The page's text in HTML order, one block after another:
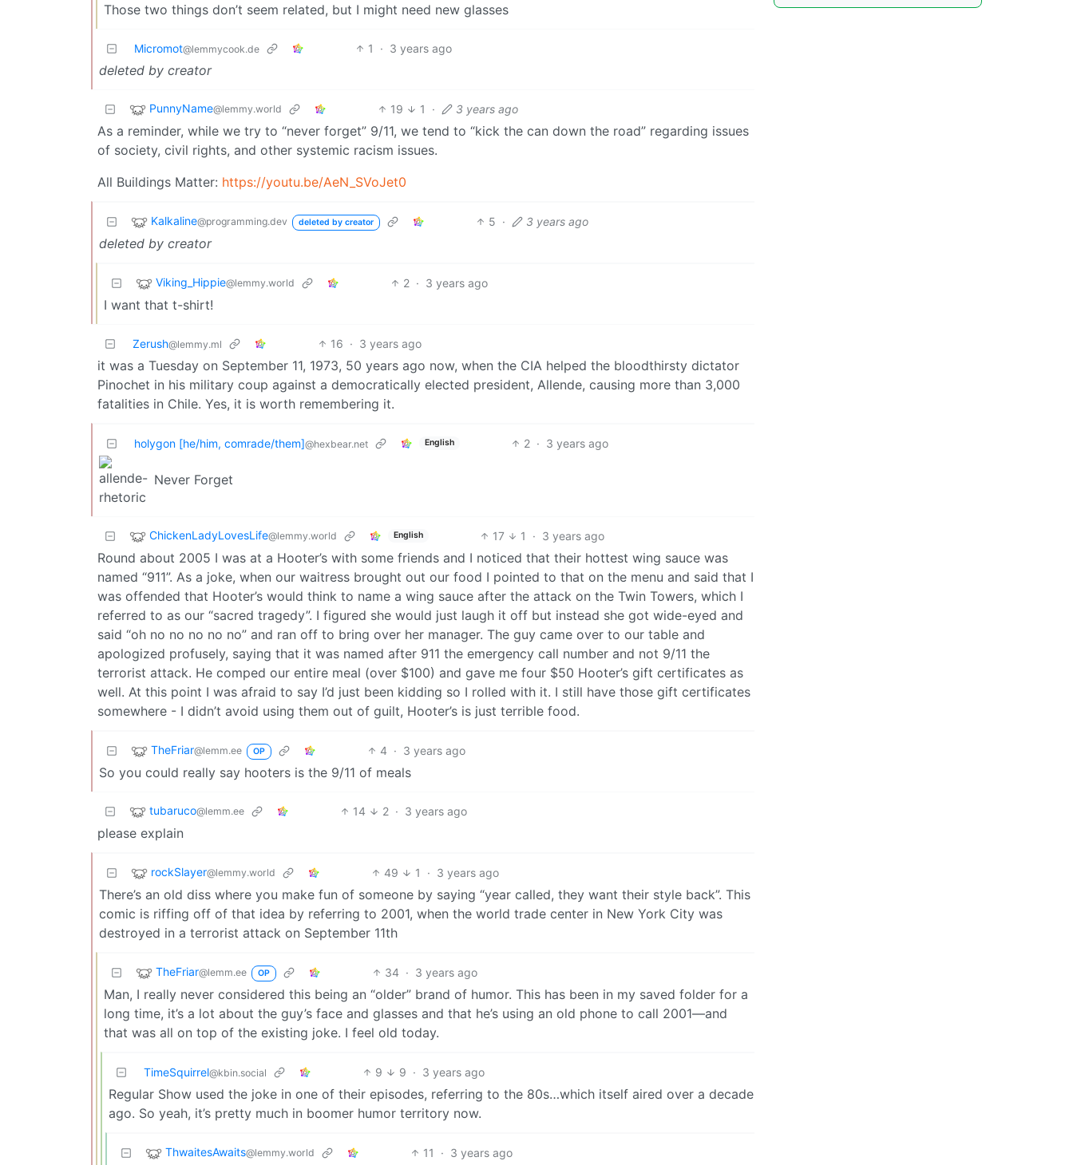
Those two things don’t seem related, but I might need new glasses
Micromot@lemmycook.de 1 · 3 years ago
deleted by creator
PunnyName@lemmy.world 19 1 · 3 years ago
As a reminder, while we try to “never forget” 9/11, we tend to “kick the can down the road” regarding issues
of society, civil rights, and other systemic racism issues.
All Buildings Matter: https://youtu.be/AeN_SVoJet0
Kalkaline@programming.dev deleted by creator 5 · 3 years ago
deleted by creator
Viking_Hippie@lemmy.world 2 · 3 years ago
I want that t-shirt!
Zerush@lemmy.ml 16 · 3 years ago
it was a Tuesday on September 11, 1973, 50 years ago now, when the CIA helped the bloodthirsty dictator
Pinochet in his military coup against a democratically elected president, Allende, causing more than 3,000
fatalities in Chile. Yes, it is worth remembering it.
holygon [he/him, comrade/them]@hexbear.net English 2 · 3 years ago
Never Forget
ChickenLadyLovesLife@lemmy.world English 17 1 · 3 years ago
Round about 2005 I was at a Hooter’s with some friends and I noticed that their hottest wing sauce was
named “911”. As a joke, when our waitress brought out our food I pointed to that on the menu and said that I
was offended that Hooter’s would think to name a wing sauce after the attack on the Twin Towers, which I
referred to as our “sacred tragedy”. I figured she would just laugh it off but instead she got wide-eyed and
said “oh no no no no no” and ran off to bring over her manager. The guy came over to our table and
apologized profusely, saying that it was named after 911 the emergency call number and not 9/11 the
terrorist attack. He comped our entire meal (over $100) and gave me four $50 Hooter’s gift certificates as
well. At this point I was afraid to say I’d just been kidding so I rolled with it. I still have those gift certificates
somewhere - I didn’t avoid using them out of guilt, Hooter’s is just terrible food.
TheFriar@lemm.ee OP 4 · 3 years ago
So you could really say hooters is the 9/11 of meals
tubaruco@lemm.ee 14 2 · 3 years ago
please explain
rockSlayer@lemmy.world 49 1 · 3 years ago
There’s an old diss where you make fun of someone by saying “year called, they want their style back”. This
comic is riffing off of that idea by referring to 2001, when the world trade center in New York City was
destroyed in a terrorist attack on September 11th
TheFriar@lemm.ee OP 34 · 3 years ago
Man, I really never considered this being an “older” brand of humor. This has been in my saved folder for a
long time, it’s a lot about the guy’s face and glasses and that he’s using an old phone to call 2001—and
that was all on top of the existing joke. I feel old today.
TimeSquirrel@kbin.social 9 9 · 3 years ago
Regular Show used the joke in one of their episodes, referring to the 80s…which itself aired over a decade
ago. So yeah, it’s pretty much in boomer humor territory now.
ThwaitesAwaits@lemmy.world 11 · 3 years ago